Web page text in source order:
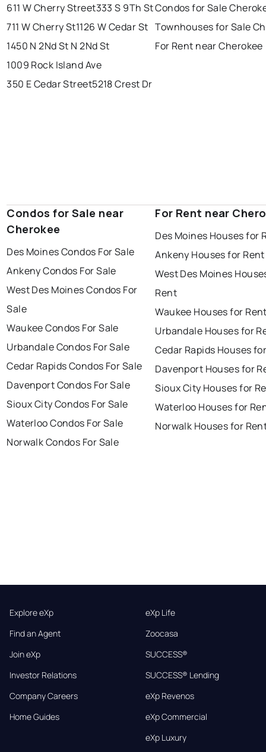
611 W Cherry Street333 S 9Th St
711 W Cherry St1126 W Cedar St
1450 N 2Nd St N 2Nd St
1009 Rock Island Ave
350 E Cedar Street5218 Crest Dr
Condos for Sale
Townhouses for Sale
For Rent near Cherokee
Condos for Sale near
Cherokee
Des Moines Condos For Sale
Ankeny Condos For Sale
West Des Moines Condos For
Sale
Waukee Condos For Sale
Urbandale Condos For Sale
Cedar Rapids Condos For Sale
Davenport Condos For Sale
Sioux City Condos For Sale
Waterloo Condos For Sale
Norwalk Condos For Sale
For Rent near
Des Moines Houses for
Ankeny Houses for Rent
West Des Moines
Rent
Waukee Houses for
Urbandale Houses for
Cedar Rapids Houses
Davenport Houses for
Sioux City Houses for
Waterloo Houses for
Norwalk Houses for
Explore eXp
Find an Agent
Join eXp
Investor Relations
Company Careers
Home Guides
eXp Life
Zoocasa
SUCCESS®
SUCCESS® Lending
eXp Revenos
eXp Commercial
eXp Luxury